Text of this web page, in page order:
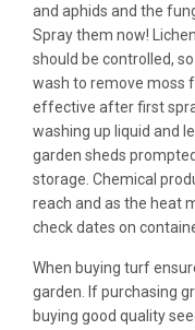
and aphids and the
Spray them now!
should be controlled,
wash to remove moss
effective after first
washing up liquid and
garden sheds
storage. Chemical
reach and as the heat
check dates on
When buying turf
garden. If purchasing
buying good quality